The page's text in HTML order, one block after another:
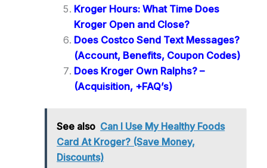
Kroger Hours: What Time Does
Kroger Open and Close?
Does Costco Send Text Messages?
(Account, Benefits, Coupon Codes)
Does Kroger Own Ralphs? –
(Acquisition, +FAQ’s)
See also Can I Use My Healthy Foods
Card At Kroger? (Save Money,
Discounts)